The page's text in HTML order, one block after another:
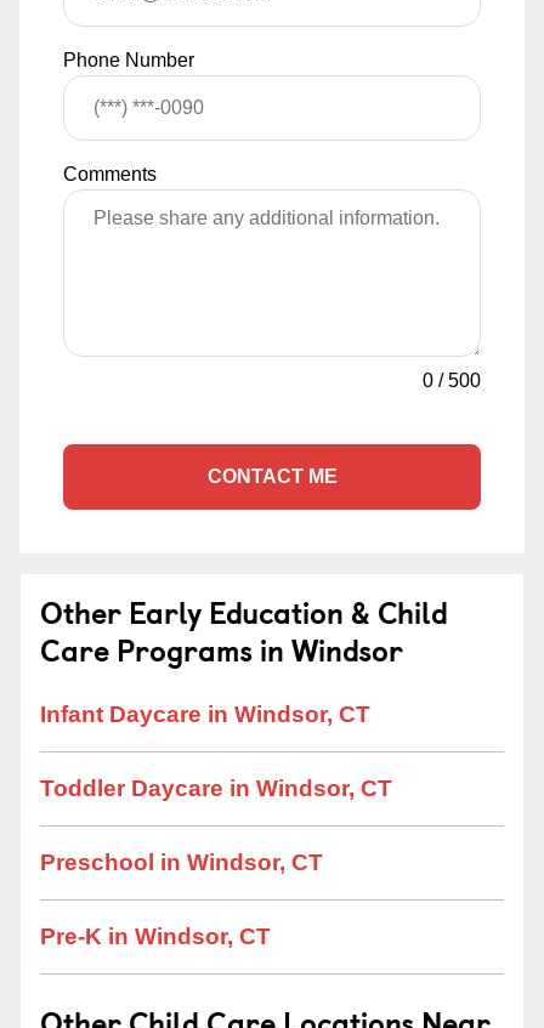
Phone Number
Comments
0 /500
CONTACT ME
Other Early Education & Child
Care Programs in Windsor
Infant Daycare in Windsor, CT
Toddler Daycare in Windsor, CT
Preschool in Windsor, CT
Pre-K in Windsor, CT